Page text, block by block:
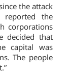
the attack
reported the
corporations
decided that
capital was
The people